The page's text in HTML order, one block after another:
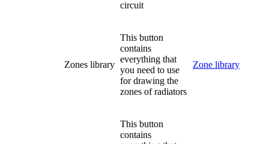
circuit
Zones library
This button
contains
everything that
you need to use
for drawing the
zones of radiators
Zone library
This button
contains